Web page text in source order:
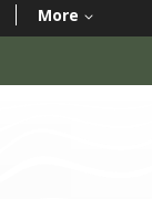
More